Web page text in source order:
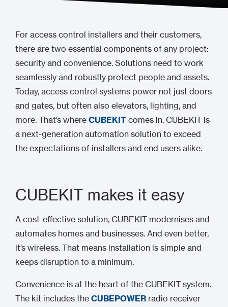
For access control installers and their customers,
there are two essential components of any project:
security and convenience. Solutions need to work
seamlessly and robustly protect people and assets.
Today, access control systems power not just doors
and gates, but often also elevators, lighting, and
more. That’s where CUBEKIT comes in. CUBEKIT is
a next-generation automation solution to exceed
the expectations of installers and end users alike.
CUBEKIT makes it easy
A cost-effective solution, CUBEKIT modernises and
automates homes and businesses. And even better,
it’s wireless. That means installation is simple and
keeps disruption to a minimum.
Convenience is at the heart of the CUBEKIT system.
The kit includes the CUBEPOWER radio receiver